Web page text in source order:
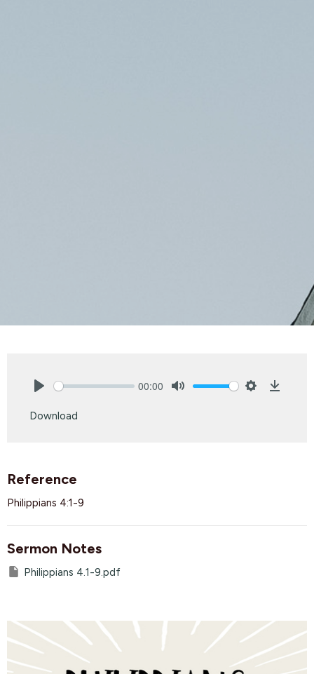
00:00
Download
Reference
Philippians 4:1-9
Sermon Notes
Philippians 4.1-9.pdf